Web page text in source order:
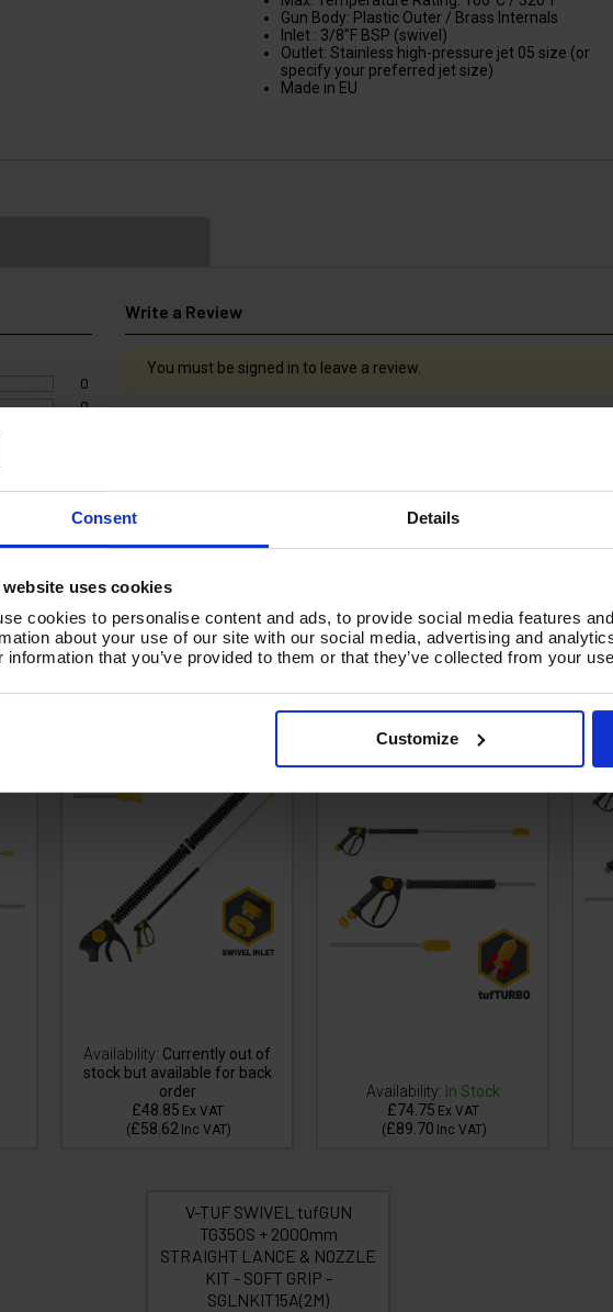
Consent Details
uses cookies
cookies to personalise content and ads, to provide social media features
about your use of our site with our social media, advertising and
information that you’ve provided to them or that they’ve collected from your
Customize
Gun Body: Plastic Outer / Brass Internals
Inlet : 3/8”F BSP (swivel)
Outlet: Stainless high-pressure jet 05 size (or
specify your preferred jet size)
Made in EU
0
0
Write a Review
You must be signed in to leave a review.
Availability: Currently out of
stock but available for back
order
£48.85 Ex VAT
(£58.62 Inc VAT)
& TURBO NOZZLE KIT -
SGLTNKIT15A(2M)
Availability: In Stock
£74.75 Ex VAT
(£89.70 Inc VAT)
V-TUF SWIVEL tufGUN
TG350S + 2000mm
STRAIGHT LANCE & NOZZLE
KIT - SOFT GRIP -
SGLNKIT15A(2M)